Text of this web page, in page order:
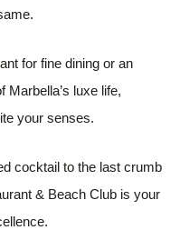
for fine dining or an
Marbella’s luxe life,
your senses.
cocktail to the last crumb
& Beach Club is your